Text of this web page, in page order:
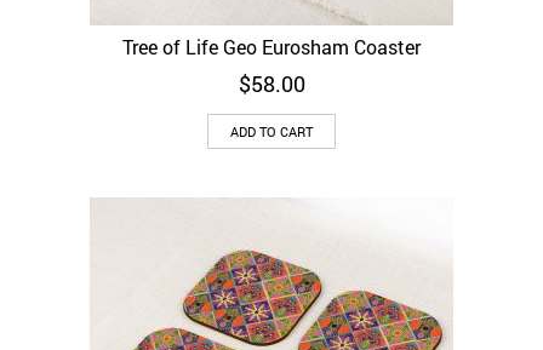
Tree of Life Geo Eurosham Coaster
$58.00
ADD TO CART